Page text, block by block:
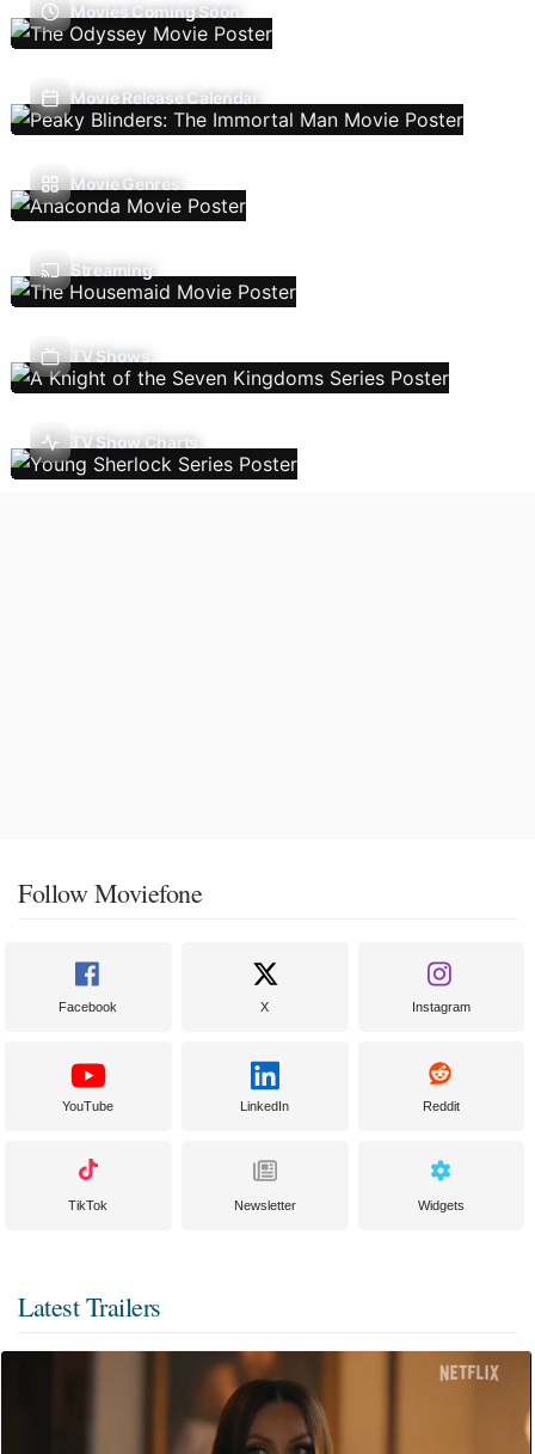
Movies Coming Soon
Movie Release Calendar
Movie Genres
Streaming
TV Shows
TV Show Charts
Follow Moviefone
Facebook X Instagram
YouTube LinkedIn Reddit
TikTok Newsletter Widgets
Latest Trailers